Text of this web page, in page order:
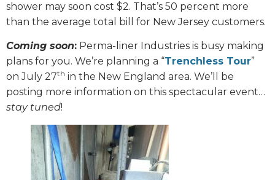
shower may soon cost $2. That’s 50 percent more
than the average total bill for New Jersey customers.
Coming soon: Perma-liner Industries is busy making
plans for you. We’re planning a “Trenchless Tour”
on July 27th in the New England area. We’ll be
posting more information on this spectacular event…
stay tuned!